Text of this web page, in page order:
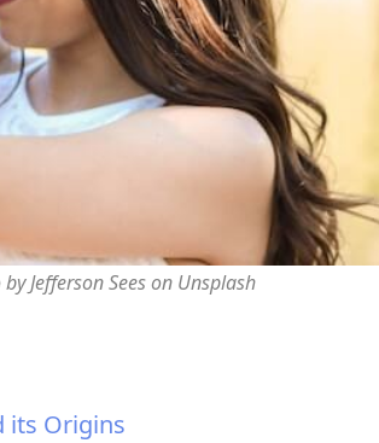
Jefferson Sees on Unsplash
its Origins